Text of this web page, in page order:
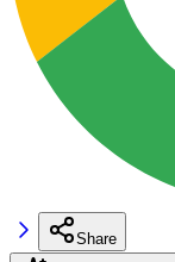
Share